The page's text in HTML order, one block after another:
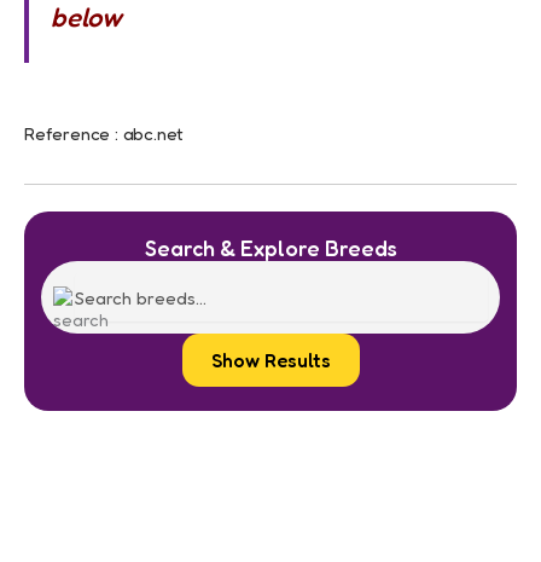
below
Reference : abc.net
Search & Explore Breeds
Show Results